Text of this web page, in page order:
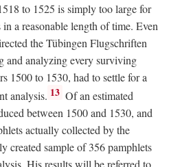
to 1525 is simply too large for
a reasonable length of time. Even
the Tübingen Flugschriften
and analyzing every surviving
1500 to 1530, had to settle for a
analysis. 13 Of an estimated
between 1500 and 1530, and
actually collected by the
created sample of 356 pamphlets
His results will be referred to